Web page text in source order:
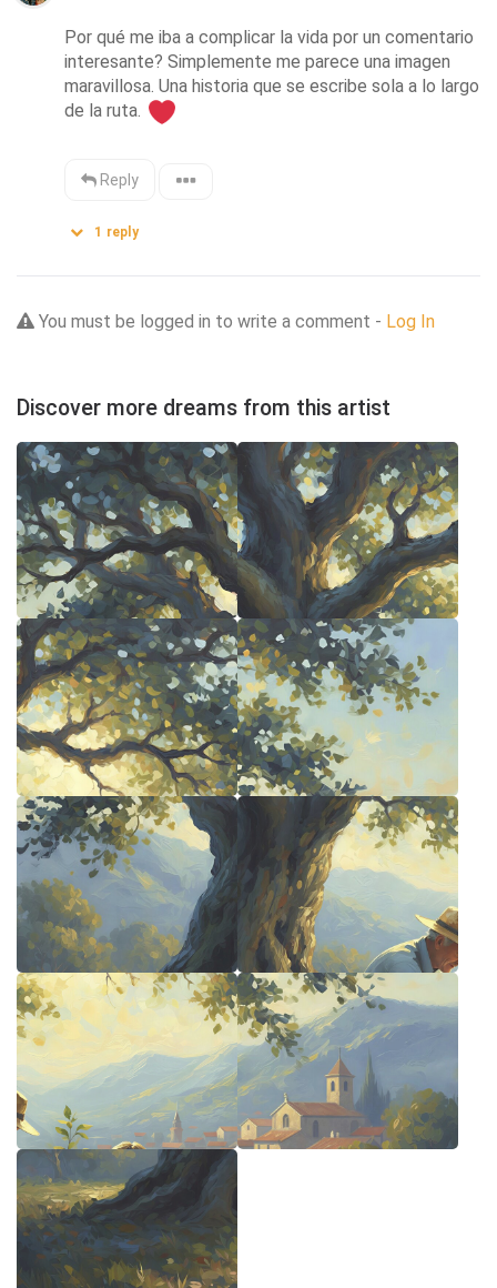
Por qué me iba a complicar la vida por un comentario
interesante? Simplemente me parece una imagen
maravillosa. Una historia que se escribe sola a lo largo
de la ruta.
Reply
1 reply
You must be logged in to write a comment - Log In
Discover more dreams from this artist